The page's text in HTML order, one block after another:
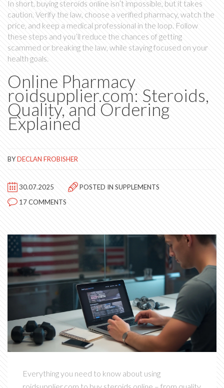
In short, buying steroids online isn’t impossible, but it takes
caution. Verify the law, choose a verified pharmacy, watch the
price, and keep a medical professional in the loop. Follow
these steps and you’ll reduce the chances of getting
scammed or breaking the law, while staying focused on your
health goals.
Online Pharmacy
roidsupplier.com: Steroids,
Quality, and Ordering
Explained
BYDECLAN FROBISHER
30.07.2025 POSTED INSUPPLEMENTS
17 COMMENTS
Everything you need to know about using